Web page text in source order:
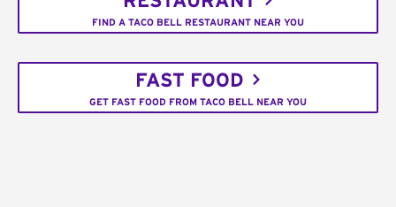
FIND A TACO BELL RESTAURANT NEAR YOU
FAST FOOD
GET FAST FOOD FROM TACO BELL NEAR YOU